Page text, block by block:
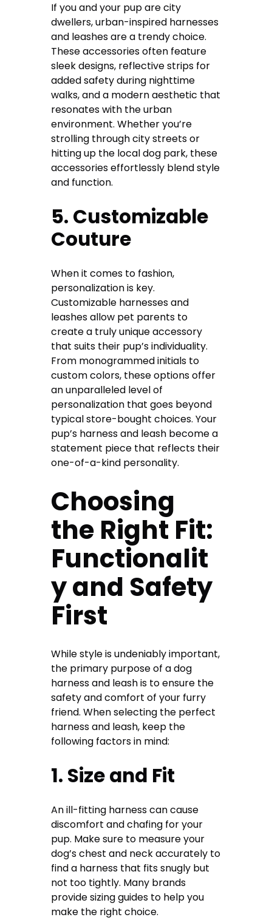
If you and your pup are city
dwellers, urban-inspired harnesses
and leashes are a trendy choice.
These accessories often feature
sleek designs, reflective strips for
added safety during nighttime
walks, and a modern aesthetic that
resonates with the urban
environment. Whether you’re
strolling through city streets or
hitting up the local dog park, these
accessories effortlessly blend style
and function.
5. Customizable
Couture
When it comes to fashion,
personalization is key.
Customizable harnesses and
leashes allow pet parents to
create a truly unique accessory
that suits their pup’s individuality.
From monogrammed initials to
custom colors, these options offer
an unparalleled level of
personalization that goes beyond
typical store-bought choices. Your
pup’s harness and leash become a
statement piece that reflects their
one-of-a-kind personality.
Choosing
the Right Fit:
Functionalit
y and Safety
First
While style is undeniably important,
the primary purpose of a dog
harness and leash is to ensure the
safety and comfort of your furry
friend. When selecting the perfect
harness and leash, keep the
following factors in mind:
1. Size and Fit
An ill-fitting harness can cause
discomfort and chafing for your
pup. Make sure to measure your
dog’s chest and neck accurately to
find a harness that fits snugly but
not too tightly. Many brands
provide sizing guides to help you
make the right choice.